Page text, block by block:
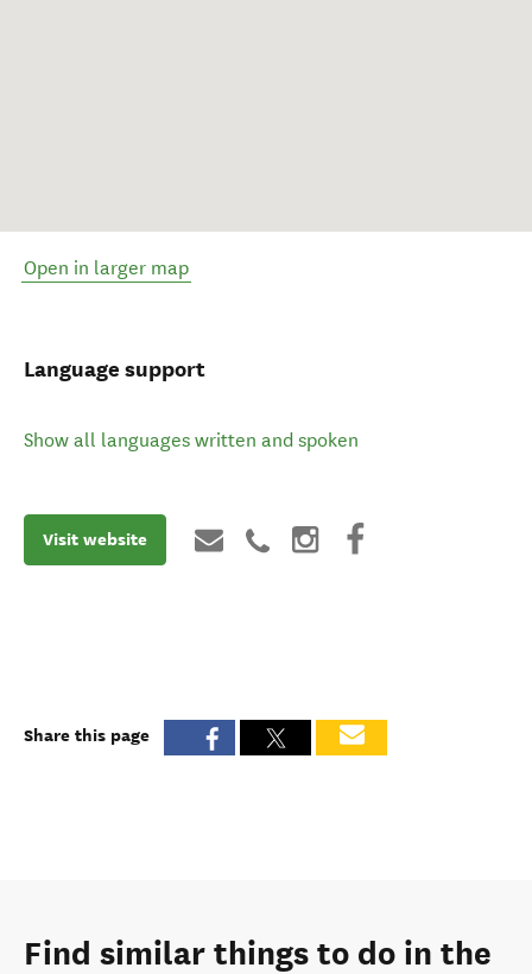
Open in larger map
Language support
Show all languages written and spoken
Visit website
Share this page
Find similar things to do in the